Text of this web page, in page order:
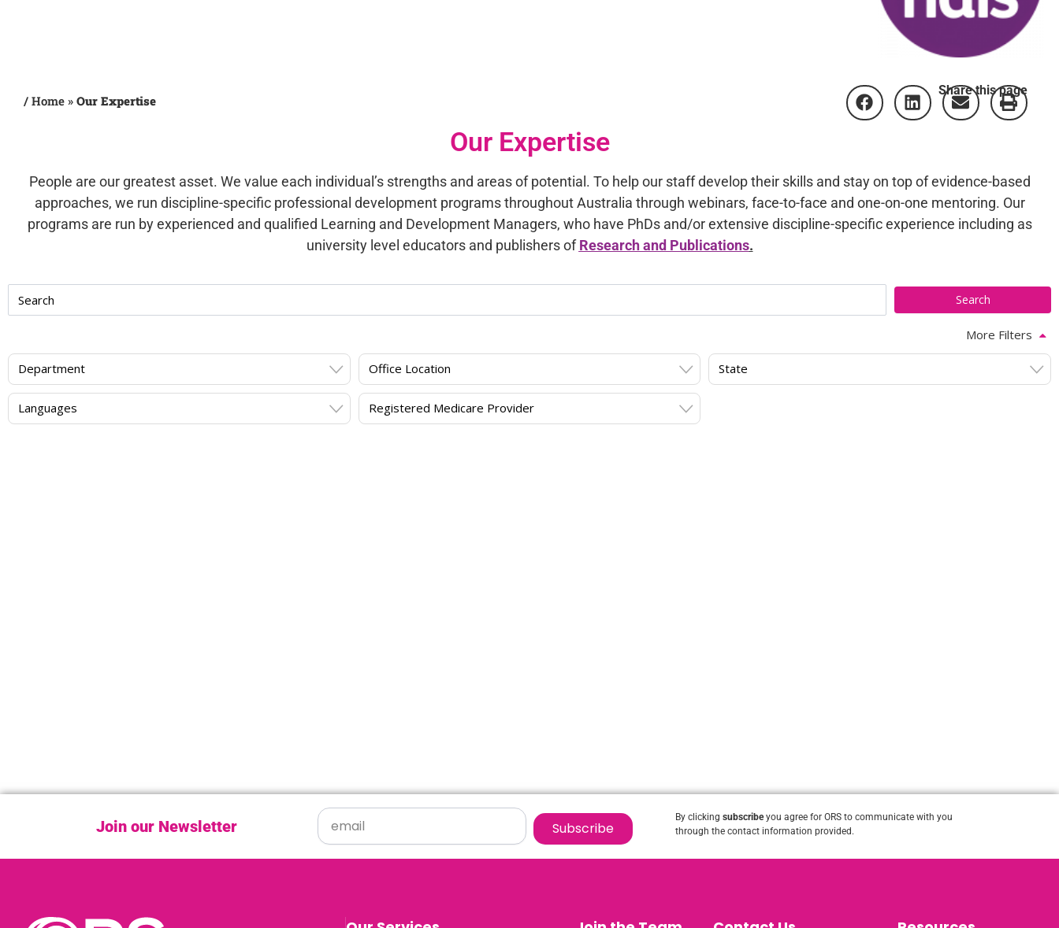
/ Home » Our Expertise
Share this page
Our Expertise
People are our greatest asset. We value each individual’s strengths and areas of potential. To help our staff develop their skills and stay on top of evidence-based
approaches, we run discipline-specific professional development programs throughout Australia through webinars, face-to-face and one-on-one mentoring. Our
programs are run by experienced and qualified Learning and Development Managers, who have PhDs and/or extensive discipline-specific experience including as
university level educators and publishers ofResearch and Publications.
More Filters
Department Office Location State
Languages Registered Medicare Provider
Join our Newsletter Subscribe
By clicking subscribeyou agree for ORS to communicate with you
through the contact information provided.